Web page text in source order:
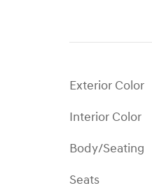
Exterior Color
Interior Color
Body/Seating
Seats